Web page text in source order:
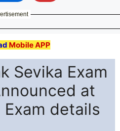
Mobile APP
Sevika Exam
at
details